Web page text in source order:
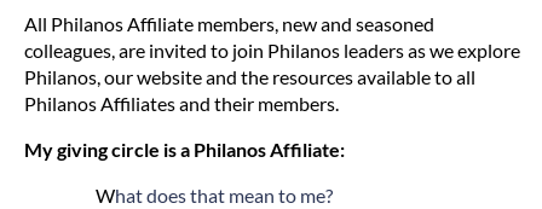
All Philanos Affiliate members, new and seasoned
colleagues, are invited to join Philanos leaders as we explore
Philanos, our website and the resources available to all
Philanos Affiliates and their members.
My giving circle is a Philanos Affiliate:
What does that mean to me?